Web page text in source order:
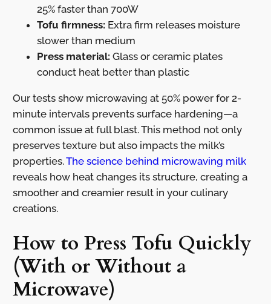
25% faster than 700W
Tofu firmness: Extra firm releases moisture
slower than medium
Press material: Glass or ceramic plates
conduct heat better than plastic
Our tests show microwaving at 50% power for 2-
minute intervals prevents surface hardening—a
common issue at full blast. This method not only
preserves texture but also impacts the milk’s
properties.The science behind microwaving milk
reveals how heat changes its structure, creating a
smoother and creamier result in your culinary
creations.
How to Press Tofu Quickly
(With or Without a
Microwave)